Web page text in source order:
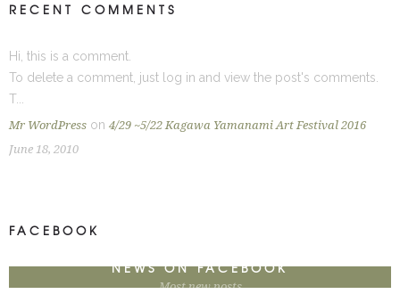
RECENT COMMENTS
Hi, this is a comment.
To delete a comment, just log in and view the post's comments.
T...
Mr WordPress on 4/29 ~5/22 Kagawa Yamanami Art Festival 2016
June 18, 2010
FACEBOOK
NEWS ON FACEBOOK
Most new posts